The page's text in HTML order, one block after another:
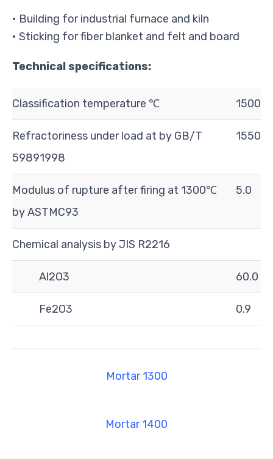
• Building for industrial furnace and kiln
• Sticking for fiber blanket and felt and board
Technical specifications:
Classification temperature ℃ 1500
Refractoriness under load at by GB/T
5989­1998
1550
Modulus of rupture after firing at 1300℃
by ASTMC93
5.0
Chemical analysis by JIS R2216
Al2O3 60.0
Fe2O3 0.9
Mortar 1300
Mortar 1400